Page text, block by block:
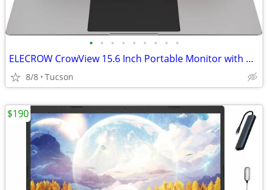
• • • • • • • • •
ELECROW CrowView 15.6 Inch Portable Monitor with Keyboard
8/8 Tucson
$190